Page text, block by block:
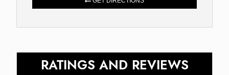
RATINGS AND REVIEWS